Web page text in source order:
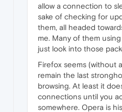
allow a connection to
sake of checking for
them, all headed
me. Many of them
just look into those
Firefox seems (without
remain the last
browsing. At least it
connections until you
somewhere. Opera is